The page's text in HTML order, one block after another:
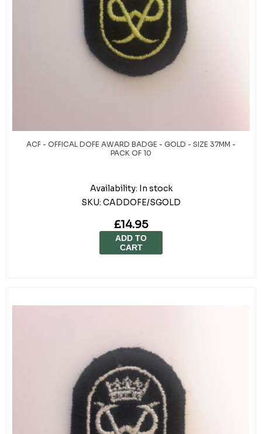
ACF - OFFICAL DOFE AWARD BADGE - GOLD - SIZE 37MM -
PACK OF 10
Availability: In stock
SKU: CADDOFE/SGOLD
£14.95
ADD TO
CART